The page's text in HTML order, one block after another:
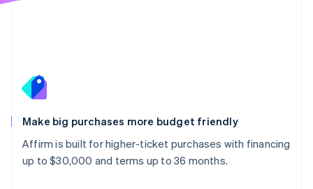
Make big purchases more budget friendly
Affirm is built for higher-ticket purchases with financing
up to $30,000 and terms up to 36 months.